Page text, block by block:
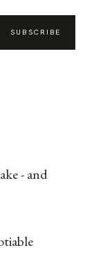
SUBSCRIBE
- and